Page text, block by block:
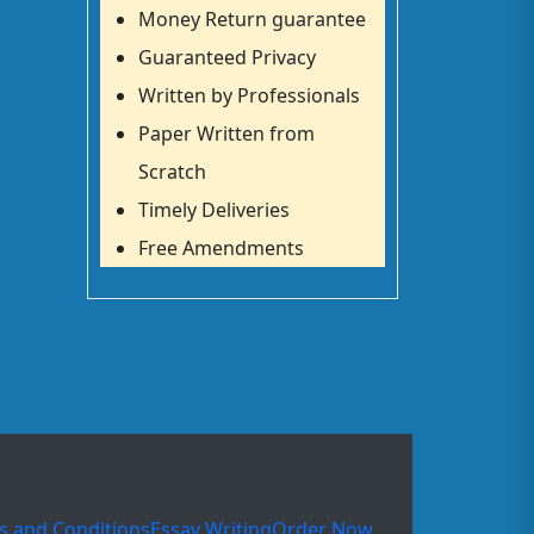
Money Return guarantee
Guaranteed Privacy
Written by Professionals
Paper Written from
Scratch
Timely Deliveries
Free Amendments